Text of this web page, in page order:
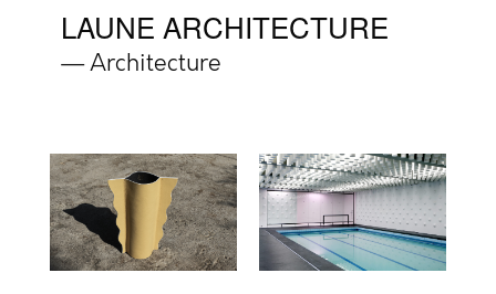
LAUNE ARCHITECTURE
Architecture